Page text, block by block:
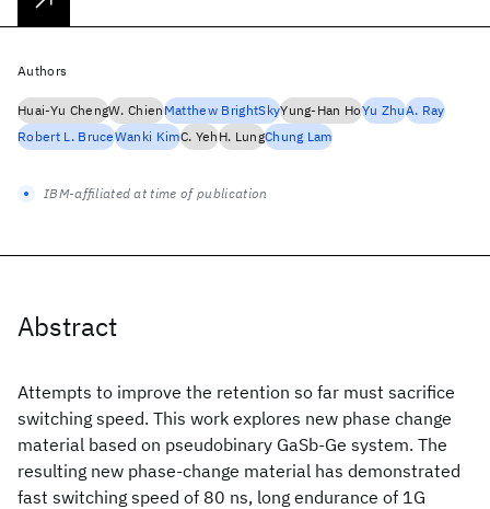
Abstract
Attempts to improve the retention so far must sacrifice
switching speed. This work explores new phase change
material based on pseudobinary GaSb-Ge system. The
resulting new phase-change material has demonstrated
fast switching speed of 80 ns, long endurance of 1G
Authors
Huai-Yu ChengW. ChienMatthew BrightSkyYung-Han HoYu ZhuA. Ray
Robert L. BruceWanki KimC. YehH. LungChung Lam
IBM-affiliated at time of publication